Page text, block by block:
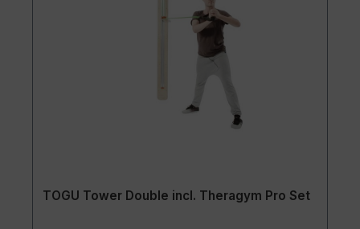
TOGU Tower Double incl. Theragym Pro Set